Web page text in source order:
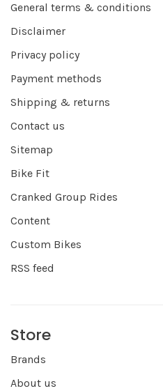
General terms & conditions
Disclaimer
Privacy policy
Payment methods
Shipping & returns
Contact us
Sitemap
Bike Fit
Cranked Group Rides
Content
Custom Bikes
RSS feed
Store
Brands
About us